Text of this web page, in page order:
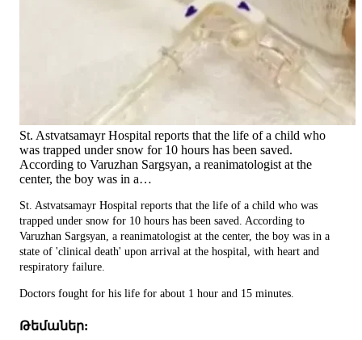
St. Astvatsamayr Hospital reports that the life of a child who
was trapped under snow for 10 hours has been saved.
According to Varuzhan Sargsyan, a reanimatologist at the
center, the boy was in a…
St. Astvatsamayr Hospital reports that the life of a child who was
trapped under snow for 10 hours has been saved. According to
Varuzhan Sargsyan, a reanimatologist at the center, the boy was in a
state of 'clinical death' upon arrival at the hospital, with heart and
respiratory failure.
Doctors fought for his life for about 1 hour and 15 minutes.
Թեմաներ: